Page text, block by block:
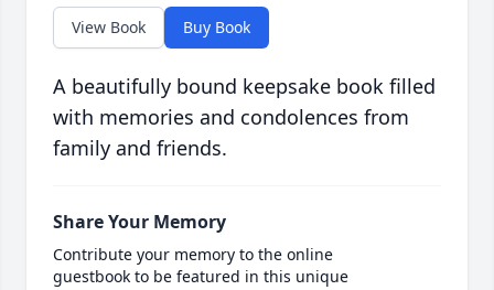
View Book Buy Book
A beautifully bound keepsake book filled
with memories and condolences from
family and friends.
Share Your Memory
Contribute your memory to the online
guestbook to be featured in this unique